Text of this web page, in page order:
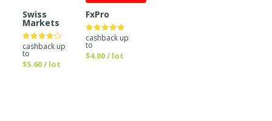
Swiss
Markets
cashback up
to
$5.60 / lot
FxPro
cashback up
to
$4.00 / lot